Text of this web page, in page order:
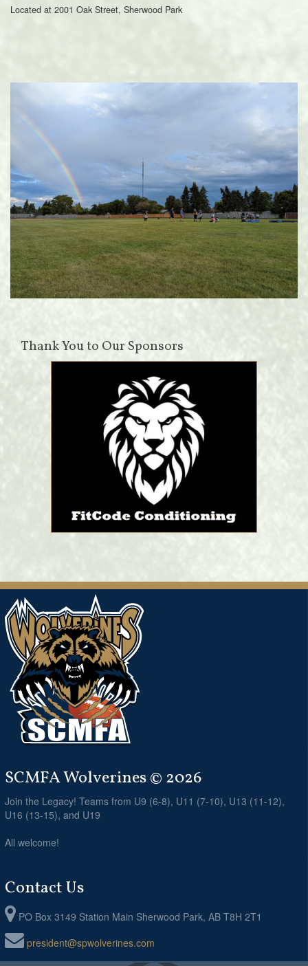
Located at 2001 Oak Street, Sherwood Park
Thank You to Our Sponsors
SCMFA Wolverines © 2026
Join the Legacy! Teams from U9 (6-8), U11 (7-10), U13 (11-12),
U16 (13-15), and U19
All welcome!
Contact Us
PO Box 3149 Station Main Sherwood Park, AB T8H 2T1
president@spwolverines.com